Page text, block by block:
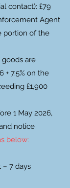
contact): £79
Agent
portion of the
are
+ 7.5% on the
£1,900
1 May 2026,
notice
below:
7 days